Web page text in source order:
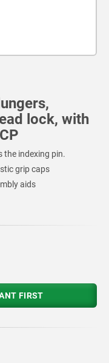
lock, with
the indexing pin.
grip caps
aids
FIRST